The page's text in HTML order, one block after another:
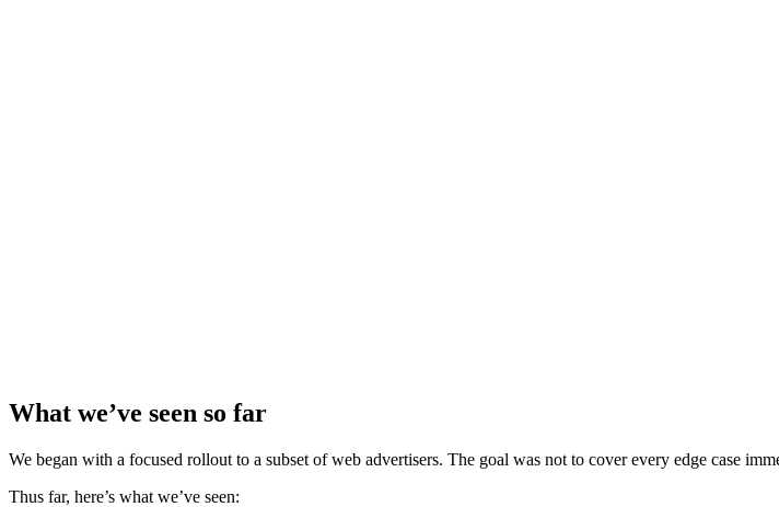
What we’ve seen so far
We began with a focused rollout to a subset of web advertisers. The goal was not to cover every edge case
Thus far, here’s what we’ve seen: